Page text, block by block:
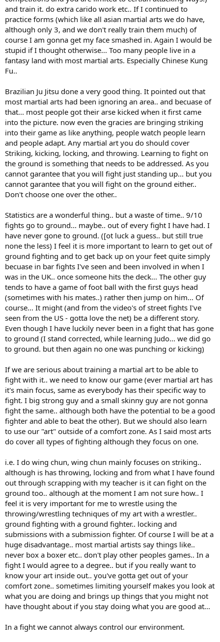
and train it. do extra carido work etc.. If I continued to
practice forms (which like all asian martial arts we do have,
although only 3, and we don't really train them much) of
course I am gonna get my face smashed in. Again I would be
stupid if I thought otherwise... Too many people live in a
fantasy land with most martial arts. Especially Chinese Kung
Fu..
Brazilian Ju Jitsu done a very good thing. It pointed out that
most martial arts had been ignoring an area.. and becuase of
that... most people got their arse kicked when it first came
into the picture. now even the gracies are bringing striking
into their game as like anything, people watch people learn
and people adapt. Any martial art you do should cover
Striking, kicking, locking, and throwing. Learning to fight on
the ground is something that needs to be addressed. As you
cannot garantee that you will fight just standing up... but you
cannot garantee that you will fight on the ground either..
Don't choose one over the other..
Statistics are a wonderful thing.. but a waste of time.. 9/10
fights go to ground... maybe.. out of every fight I have had. I
have never gone to ground. ([ot luck a guess.. but still true
none the less) I feel it is more important to learn to get out of
ground fighting and to get back up on your feet quite simply
becuase in bar fights I've seen and been involved in when I
was in the UK.. once someone hits the deck... The other guy
tends to have a game of foot ball with the first guys head
(sometimes with his mates..) rather then jump on him... Of
course... It might (and from the video's of street fights I've
seen from the US - gotta love the net) be a different story.
Even though I have luckily never been in a fight that has gone
to ground (I stand corrected, while learning Judo... we did go
to ground. but then again no one was punching or kicking)
If we are serious about training a martial art to be able to
fight with it.. we need to know our game (ever martial art has
it's main focus, same as everybody has their specific way to
fight. I big strong guy and a small skinny guy are not gonna
fight the same.. although both have the potential to be a good
fighter and able to beat the other). But we should also learn
to use our "art" outside of a comfort zone. As I said most arts
do cover all types of fighting although they focus on one.
i.e. I do wing chun, wing chun mainly focuses on striking..
although is has throwing, locking and from what I have found
out through scrapping with my teacher is it can fight on the
ground too.. although at the moment I am not sure how.. I
feel it is very important for me to wrestle using the
throwing/wrestling techniques of my art with a wrestler..
ground fighting with a ground fighter.. locking and
submissions with a submission fighter. Of course I will be at a
huge disadvantage.. most martial artists say things like..
never box a boxer etc.. don't play other peoples games.. In a
fight I would agree to a degree.. but if you really want to
know your art inside out.. you've gotta get out of your
comfort zone.. sometimes limiting yourself makes you look at
what you are doing and brings up things that you might not
have thought about if you stay doing what you are good at...
In a fight we cannot always control our environment.